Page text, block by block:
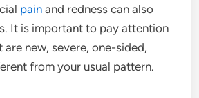
pain and redness can also
It is important to pay attention
are new, severe, one-sided,
from your usual pattern.